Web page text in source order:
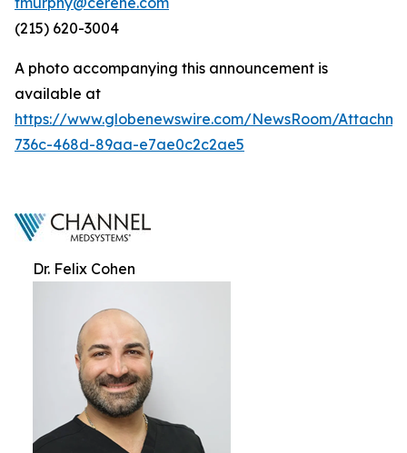
(215) 620-3004
A photo accompanying this announcement is
available at
https://www.globenewswire.com/NewsRoom/
736c-468d-89aa-e7ae0c2c2ae5
Dr. Felix Cohen